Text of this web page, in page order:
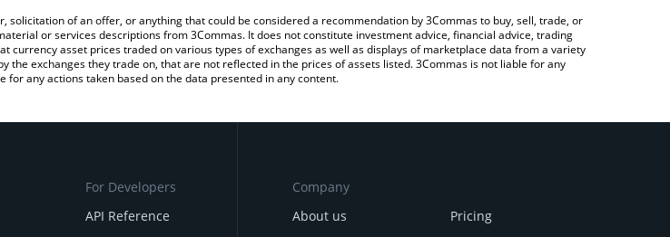
of an offer, or anything that could be considered a recommendation by 3Commas to buy, sell, trade, or
or services descriptions from 3Commas. It does not constitute investment advice, financial advice, trading
asset prices traded on various types of exchanges as well as displays of marketplace data from a variety
exchanges they trade on, that are not reflected in the prices of assets listed. 3Commas is not liable for any
any actions taken based on the data presented in any content.
For Developers
API Reference
Company
About us
Pricing